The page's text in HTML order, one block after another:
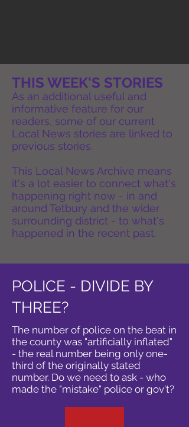
THIS WEEK'S STORIES
As an additional useful and
informative feature for our
readers, some of our current
Local News stories are linked to
previous stories.
This Local News Archive means
it's a lot easier to connect what's
happening right now - in and
around Tetbury and the wider
surrounding district - to what's
happened in the recent past.
POLICE - DIVIDE BY
THREE?
The number of police on the beat in
the county was "artificially inflated"
- the real number being only one-
third of the originally stated
number. Do we need to ask - who
made the "mistake" police or gov't?